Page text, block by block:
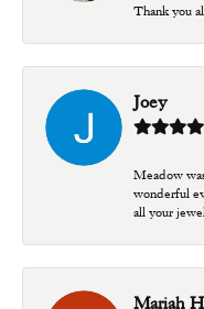
Thank you
Joey
Meadow
wonderful
all your
Mariah